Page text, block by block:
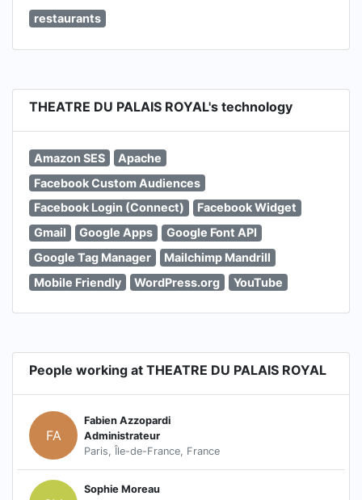
restaurants
THEATRE DU PALAIS ROYAL's technology
Amazon SES
Apache
Facebook Custom Audiences
Facebook Login (Connect)
Facebook Widget
Gmail
Google Apps
Google Font API
Google Tag Manager
Mailchimp Mandrill
Mobile Friendly
WordPress.org YouTube
People working at THEATRE DU PALAIS ROYAL
FA
Fabien Azzopardi
Administrateur
Paris, Île-de-France, France
Sophie Moreau